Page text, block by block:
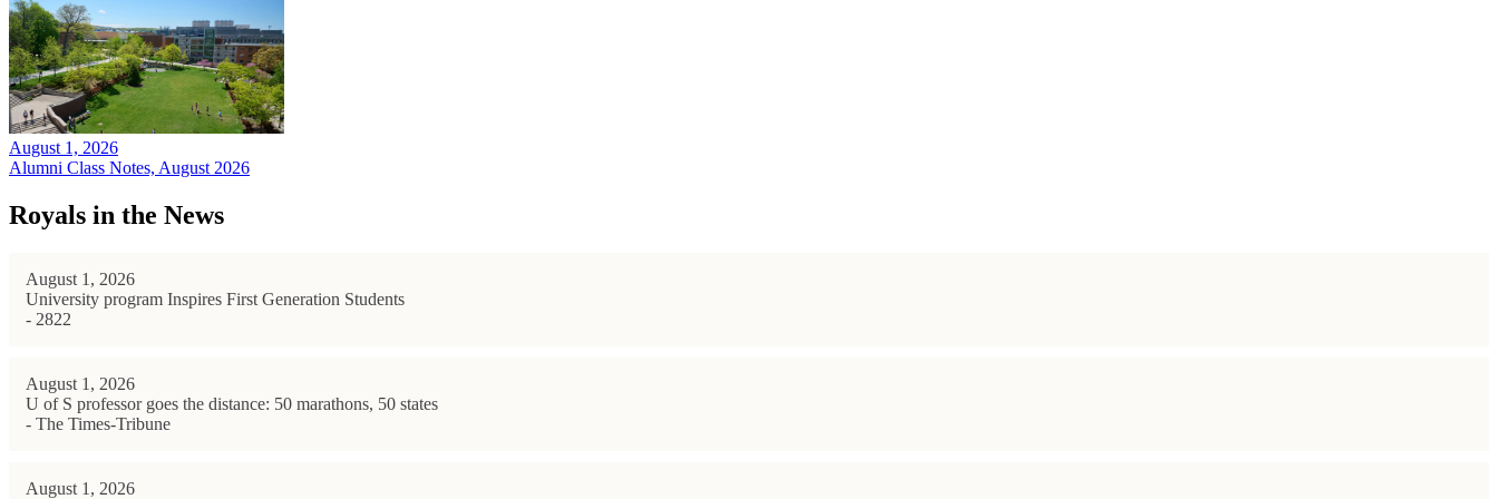
August 1, 2026
Alumni Class Notes, August 2026
Royals in the News
August 1, 2026
University program Inspires First Generation Students
- 2822
August 1, 2026
U of S professor goes the distance: 50 marathons, 50 states
- The Times-Tribune
August 1, 2026